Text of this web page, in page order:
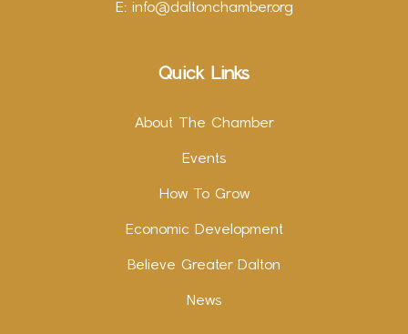
E: info@daltonchamber.org
Quick Links
About The Chamber
Events
How To Grow
Economic Development
Believe Greater Dalton
News